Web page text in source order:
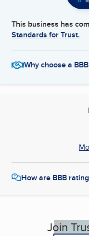
This business has
Standards for Trust.
Why choose a
How are BBB
Join